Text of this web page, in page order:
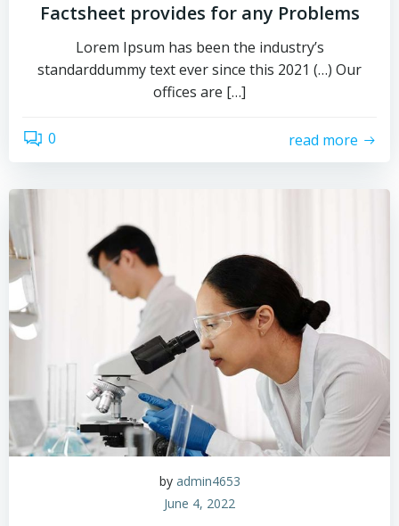
Factsheet provides for any Problems
Lorem Ipsum has been the industry’s
standarddummy text ever since this 2021 (…) Our
offices are […]
0 read more
by admin4653
June 4, 2022